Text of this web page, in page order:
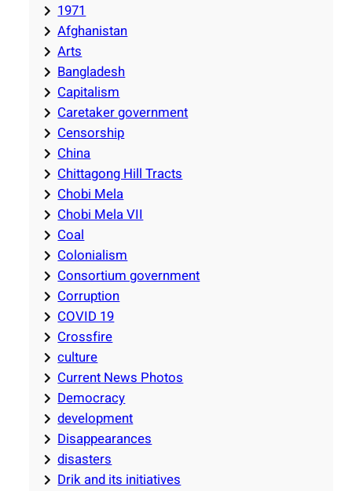
1971
Afghanistan
Arts
Bangladesh
Capitalism
Caretaker government
Censorship
China
Chittagong Hill Tracts
Chobi Mela
Chobi Mela VII
Coal
Colonialism
Consortium government
Corruption
COVID 19
Crossfire
culture
Current News Photos
Democracy
development
Disappearances
disasters
Drik and its initiatives